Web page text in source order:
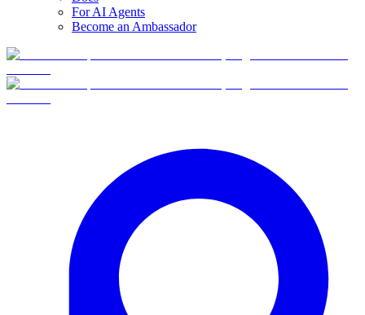
For AI Agents
Become an Ambassador